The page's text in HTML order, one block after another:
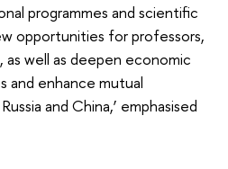
programmes and scientific
opportunities for professors,
well as deepen economic
and enhance mutual
and China,’ emphasised